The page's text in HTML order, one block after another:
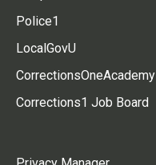
Police1
LocalGovU
CorrectionsOneAcademy
Corrections1 Job Board